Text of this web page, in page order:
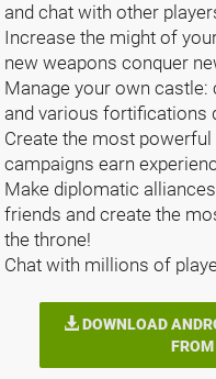
and chat with other
Increase the might of
new weapons conquer
Manage your own
and various fortifications
Create the most
campaigns earn
Make diplomatic
friends and create the
the throne!
Chat with millions of
DOWNLOAD